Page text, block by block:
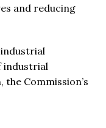
and reducing
industrial
Commission’s